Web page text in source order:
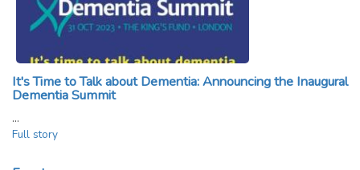
It's Time to Talk about Dementia: Announcing the Inaugural
Dementia Summit
…
Full story